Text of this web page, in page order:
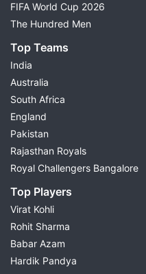
FIFA World Cup 2026
The Hundred Men
Top Teams
India
Australia
South Africa
England
Pakistan
Rajasthan Royals
Royal Challengers Bangalore
Top Players
Virat Kohli
Rohit Sharma
Babar Azam
Hardik Pandya